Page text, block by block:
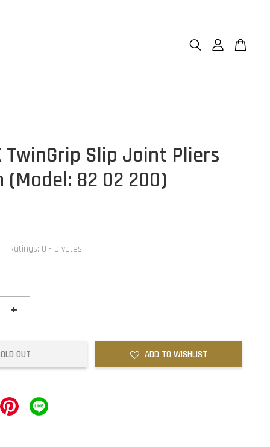
TwinGrip Slip Joint Pliers
(Model: 82 02 200)
Ratings: 0 - 0 votes
+
OUT ADD TO WISHLIST